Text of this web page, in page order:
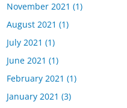
November 2021 (1)
August 2021 (1)
July 2021 (1)
June 2021 (1)
February 2021 (1)
January 2021 (3)